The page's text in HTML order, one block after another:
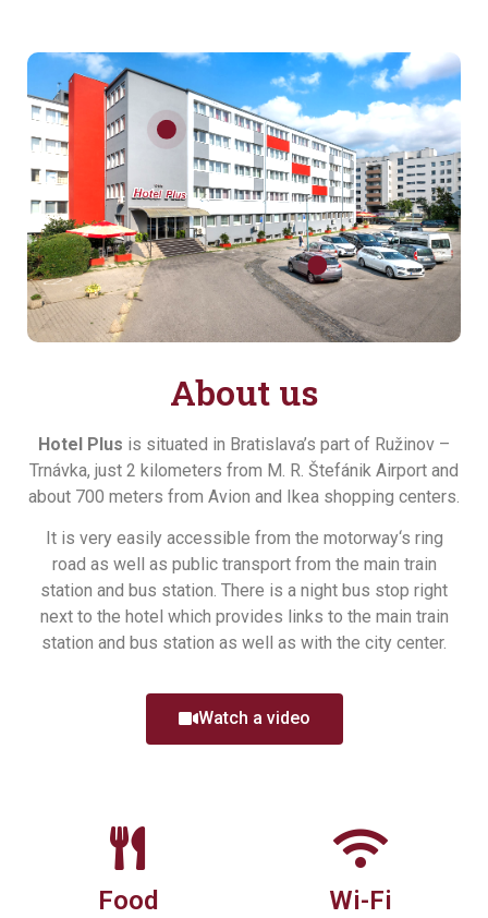
About us
Hotel Plus is situated in Bratislava’s part of Ružinov –
Trnávka, just 2 kilometers from M. R. Štefánik Airport and
about 700 meters from Avion and Ikea shopping centers.
It is very easily accessible from the motorway‘s ring
road as well as public transport from the main train
station and bus station. There is a night bus stop right
next to the hotel which provides links to the main train
station and bus station as well as with the city center.
Watch a video
Food Wi-Fi